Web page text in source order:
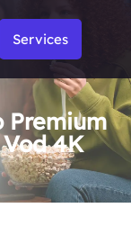
Services
Premium
Vod 4K